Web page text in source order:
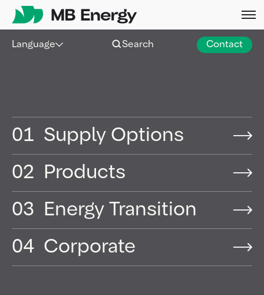
Skip
Language Search Contact
01 Supply Options
02
Products
03
Energy Transition
04 Corporate